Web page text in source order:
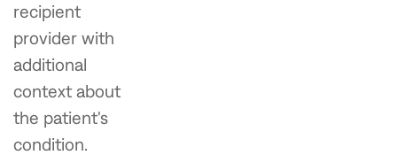
recipient
provider with
additional
context about
the patient's
condition.